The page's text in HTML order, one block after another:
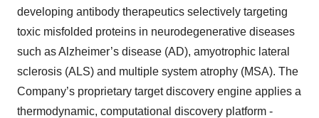
developing antibody therapeutics selectively targeting
toxic misfolded proteins in neurodegenerative diseases
such as Alzheimer’s disease (AD), amyotrophic lateral
sclerosis (ALS) and multiple system atrophy (MSA). The
Company’s proprietary target discovery engine applies a
thermodynamic, computational discovery platform -